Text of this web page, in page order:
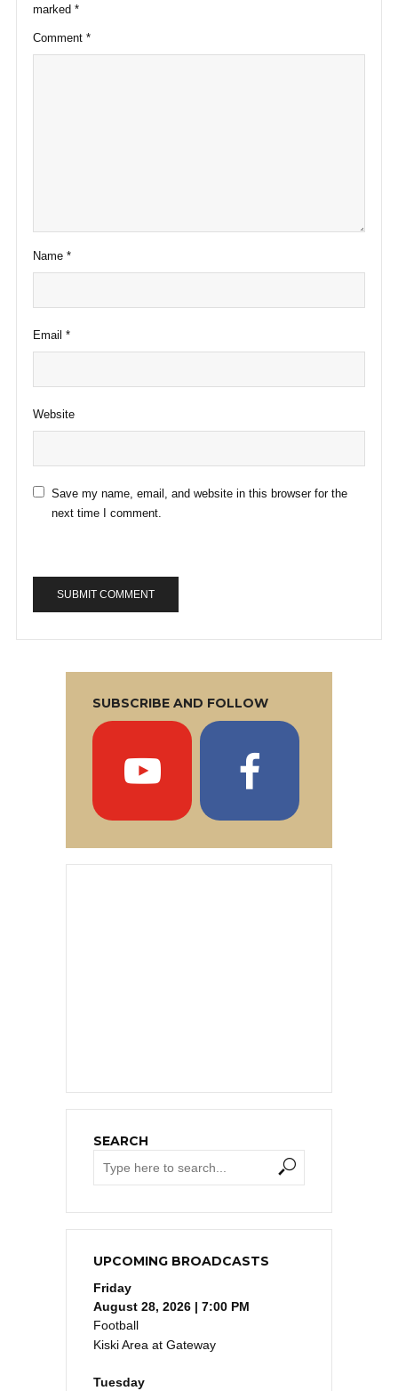
marked *
Comment *
Name *
Email *
Website
Save my name, email, and website in this browser for the
next time I comment.
SUBSCRIBE AND FOLLOW
SEARCH
UPCOMING BROADCASTS
Friday
August 28, 2026 | 7:00 PM
Football
Kiski Area at Gateway
Tuesday